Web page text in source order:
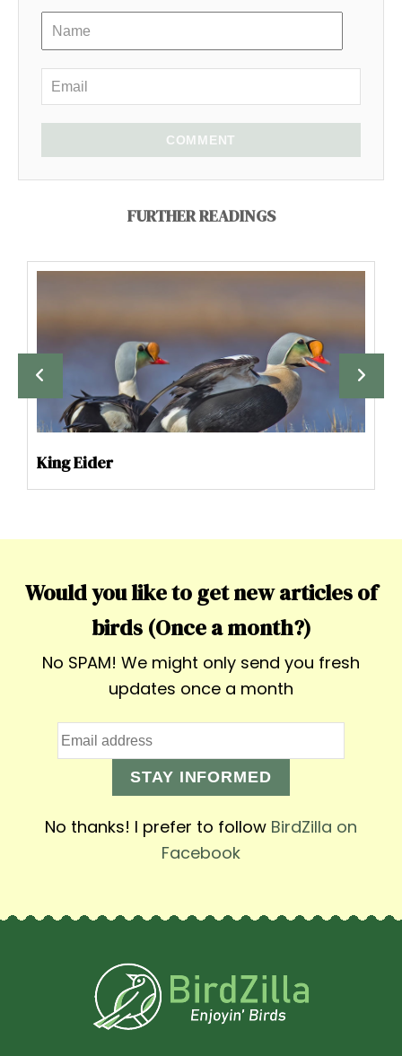
COMMENT
FURTHER READINGS
King Eider
Would you like to get new articles of
birds (Once a month?)
No SPAM! We might only send you fresh
updates once a month
STAY INFORMED
No thanks! I prefer to follow BirdZilla on
Facebook